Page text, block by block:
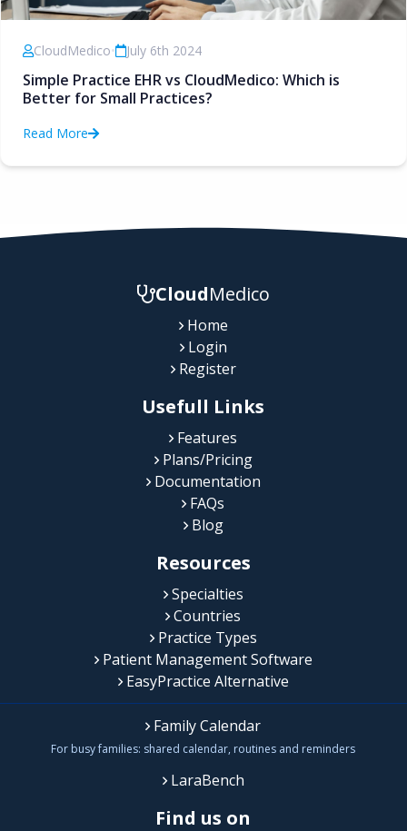
CloudMedico• July 6th 2024
Simple Practice EHR vs CloudMedico: Which is
Better for Small Practices?
Read More
CloudMedico
Home
Login
Register
Usefull Links
Features
Plans/Pricing
Documentation
FAQs
Blog
Resources
Specialties
Countries
Practice Types
Patient Management Software
EasyPractice Alternative
Family Calendar
For busy families: shared calendar, routines and reminders
LaraBench
Find us on